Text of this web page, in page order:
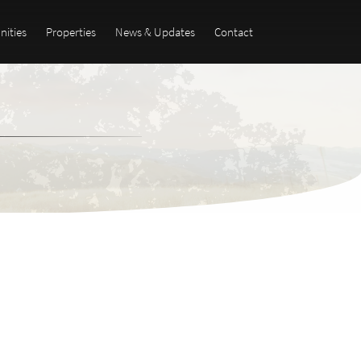
Properties News & Updates Contact